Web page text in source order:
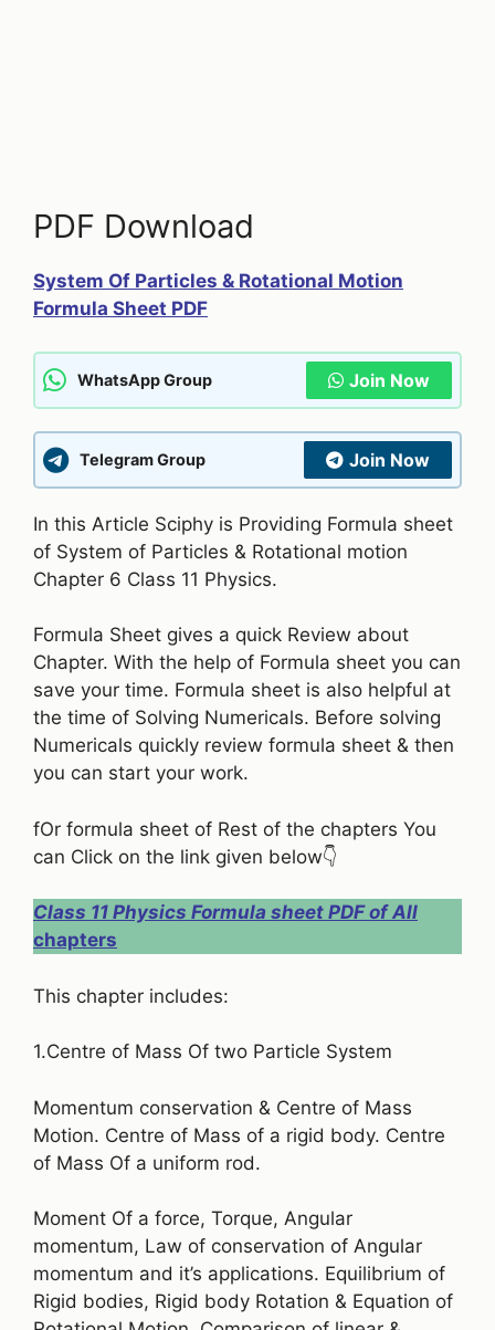
PDF Download
System Of Particles & Rotational Motion
Formula Sheet PDF
WhatsApp Group Join Now
Telegram Group Join Now
In this Article Sciphy is Providing Formula sheet
of System of Particles & Rotational motion
Chapter 6 Class 11 Physics.
Formula Sheet gives a quick Review about
Chapter. With the help of Formula sheet you can
save your time. Formula sheet is also helpful at
the time of Solving Numericals. Before solving
Numericals quickly review formula sheet & then
you can start your work.
fOr formula sheet of Rest of the chapters You
can Click on the link given below👇
Class 11 Physics Formula sheet PDF of All
chapters
This chapter includes:
1.Centre of Mass Of two Particle System
Momentum conservation & Centre of Mass
Motion. Centre of Mass of a rigid body. Centre
of Mass Of a uniform rod.
Moment Of a force, Torque, Angular
momentum, Law of conservation of Angular
momentum and it’s applications. Equilibrium of
Rigid bodies, Rigid body Rotation & Equation of